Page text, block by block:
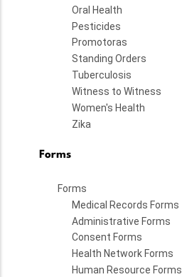
Oral Health
Pesticides
Promotoras
Standing Orders
Tuberculosis
Witness to Witness
Women's Health
Zika
Forms
Forms
Medical Records Forms
Administrative Forms
Consent Forms
Health Network Forms
Human Resource Forms